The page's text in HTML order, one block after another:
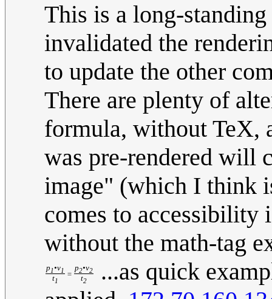
This is a long-
invalidated the
to update the other
There are plenty of
formula, without TeX,
was pre-rendered will
image" (which I think
comes to accessibility
without the math-tag
p1 •v1 =
p2•v2
t1 t2
...as quick